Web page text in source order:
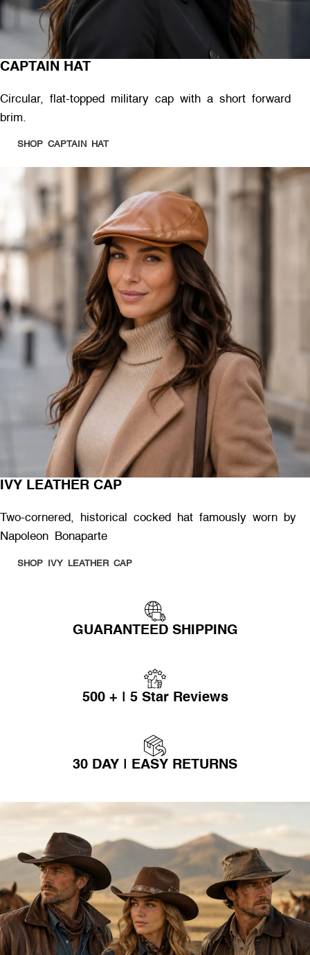
CAPTAIN HAT
Circular, flat-topped military cap with a short forward
brim.
SHOP CAPTAIN HAT
IVY LEATHER CAP
Two-cornered, historical cocked hat famously worn by
Napoleon Bonaparte
SHOP IVY LEATHER CAP
GUARANTEED SHIPPING
500 + | 5 Star Reviews
30 DAY | EASY RETURNS